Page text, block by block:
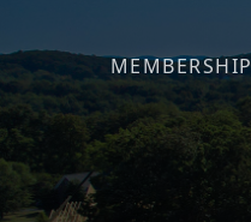
MEMBERSHIP